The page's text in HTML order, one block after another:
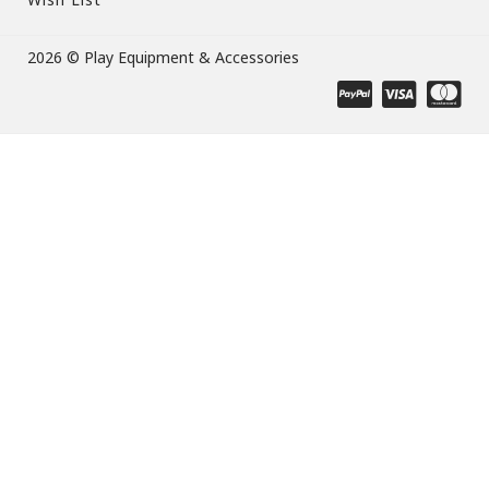
2026 © Play Equipment & Accessories